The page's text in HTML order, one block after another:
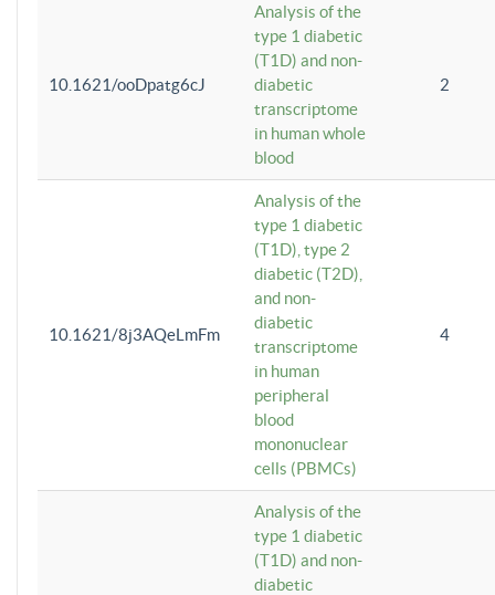
10.1621/ooDpatg6cJ
Analysis of the
type 1 diabetic
(T1D) and non-
diabetic
transcriptome
in human whole
blood
2
10.1621/8j3AQeLmFm
Analysis of the
type 1 diabetic
(T1D), type 2
diabetic (T2D),
and non-
diabetic
transcriptome
in human
peripheral
blood
mononuclear
cells (PBMCs)
4
Analysis of the
type 1 diabetic
(T1D) and non-
diabetic